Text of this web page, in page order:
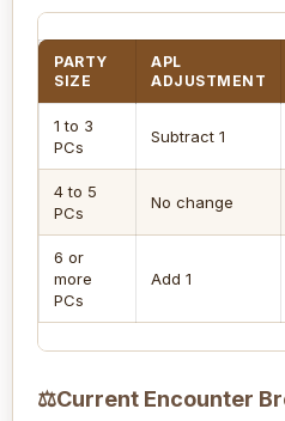
PARTY
SIZE
APL
ADJUSTMENT
1 to 3
PCs
Subtract 1
4 to 5
PCs
No change
6 or
more
PCs
Add 1
⚖Current Encounter